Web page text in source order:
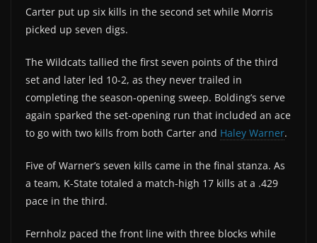
Carter put up six kills in the second set while Morris
picked up seven digs.
The Wildcats tallied the first seven points of the third
set and later led 10-2, as they never trailed in
completing the season-opening sweep. Bolding’s serve
again sparked the set-opening run that included an ace
to go with two kills from both Carter and Haley Warner.
Five of Warner’s seven kills came in the final stanza. As
a team, K-State totaled a match-high 17 kills at a .429
pace in the third.
Fernholz paced the front line with three blocks while